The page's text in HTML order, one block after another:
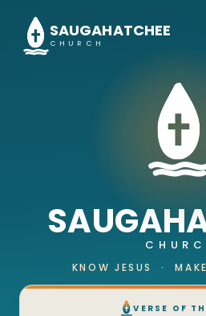
SAUGAHATCHEE
CHURCH
KNOW JESUS ·
VERSE OF